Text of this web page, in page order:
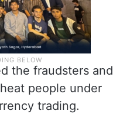
the fraudsters and
people under
trading.